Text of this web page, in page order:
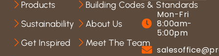
Mon-Fri
8:00am-
5:00pm
Products
Sustainability
Get Inspired
Building Codes & Standards
About Us
Meet The Team